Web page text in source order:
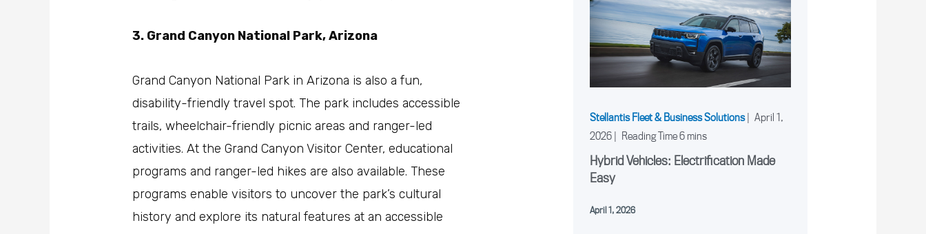
3. Grand Canyon National Park, Arizona
Grand Canyon National Park in Arizona is also a fun,
disability-friendly travel spot. The park includes accessible
trails, wheelchair-friendly picnic areas and ranger-led
activities. At the Grand Canyon Visitor Center, educational
programs and ranger-led hikes are also available. These
programs enable visitors to uncover the park’s cultural
history and explore its natural features at an accessible
Stellantis Fleet & Business Solutions| April 1,
2026|
Hybrid Vehicles: Electrification Made
Easy
April 1, 2026